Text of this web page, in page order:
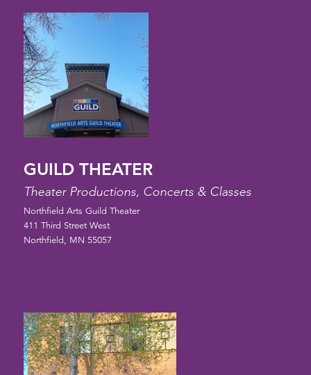
GUILD THEATER
Theater Productions, Concerts & Classes
Northfield Arts Guild Theater
411 Third Street West
Northfield, MN 55057